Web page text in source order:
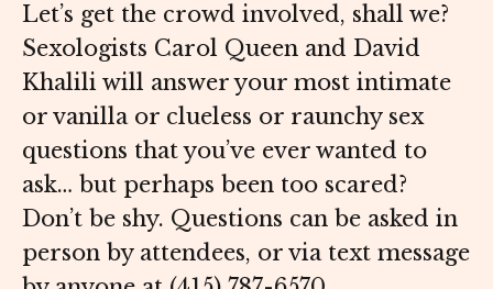
Let’s get the crowd involved, shall we?
Sexologists Carol Queen and David
Khalili will answer your most intimate
or vanilla or clueless or raunchy sex
questions that you’ve ever wanted to
ask… but perhaps been too scared?
Don’t be shy. Questions can be asked in
person by attendees, or via text message